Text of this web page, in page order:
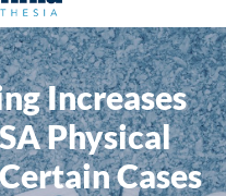
Increases
Physical
Cases